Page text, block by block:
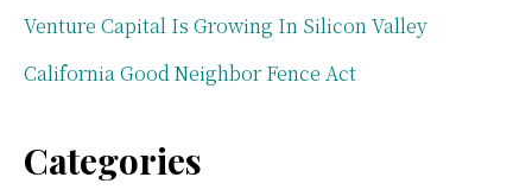
Venture Capital Is Growing In Silicon Valley
California Good Neighbor Fence Act
Categories